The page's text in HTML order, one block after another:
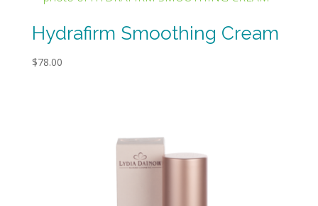
Hydrafirm Smoothing Cream
$78.00